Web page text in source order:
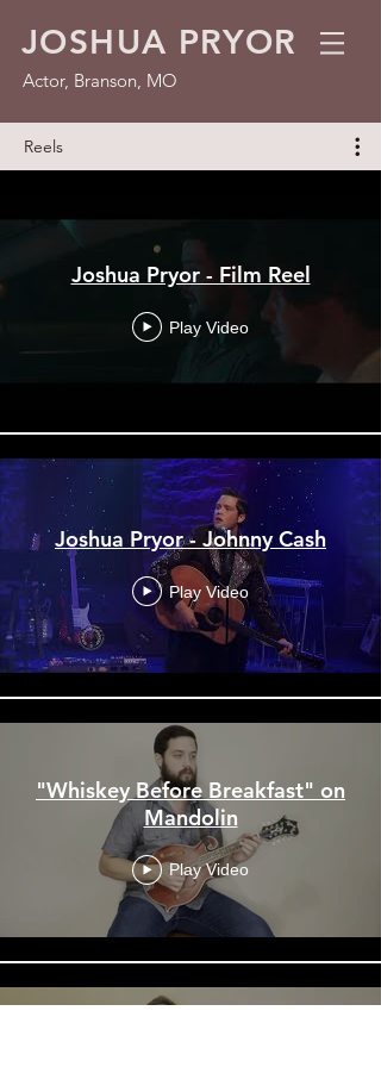
JOSHUA PRYOR
Actor, Branson, MO
Reels
Joshua Pryor - Film Reel
Play Video
Joshua Pryor - Johnny Cash
Play Video
"Whiskey Before Breakfast" on
Mandolin
Play Video